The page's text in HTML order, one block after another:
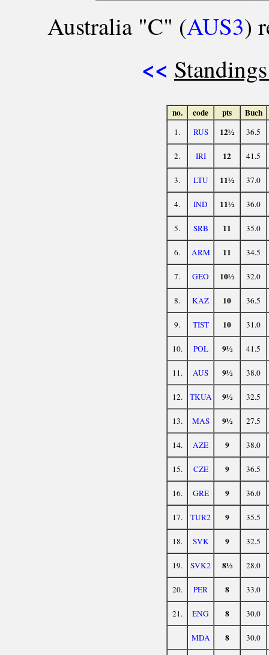
Australia "C" (AUS3)
<<
no. code pts Buch
1. RUS 12½ 36.5
2. IRI 12 41.5
3. LTU 11½ 37.0
4. IND 11½ 36.0
5. SRB 11 35.0
6. ARM 11 34.5
7. GEO 10½ 32.0
8. KAZ 10 36.5
9. TIST 10 31.0
10. POL 9½ 41.5
11. AUS 9½ 38.0
12. TKUA 9½ 32.5
13. MAS 9½ 27.5
14. AZE 9 38.0
15. CZE 9 36.5
16. GRE 9 36.0
17. TUR2 9 35.5
18. SVK 9 32.5
19. SVK2 8½ 28.0
20. PER 8 33.0
21. ENG 8 30.0
MDA 8 30.0